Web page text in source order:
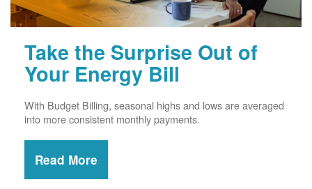
Take the Surprise Out of
Your Energy Bill
With Budget Billing, seasonal highs and lows are averaged
into more consistent monthly payments.
Read More